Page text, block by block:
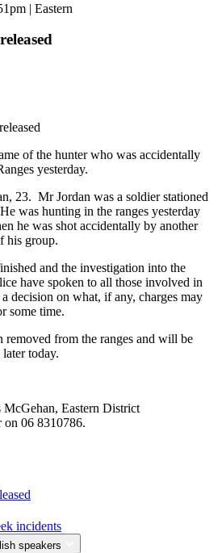
| Eastern
of the hunter who was accidentally
yesterday.
23. Mr Jordan was a soldier stationed
was hunting in the ranges yesterday
he was shot accidentally by another
his group.
and the investigation into the
have spoken to all those involved in
decision on what, if any, charges may
some time.
removed from the ranges and will be
later today.
Eastern District
on 06 8310786.
incidents
speakers